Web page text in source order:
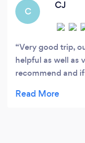
C
CJ
Very good trip,
helpful as well as
recommend and